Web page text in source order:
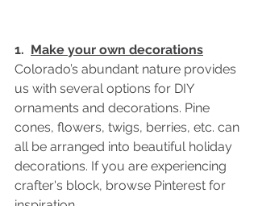
1. Make your own decorations
Colorado’s abundant nature provides
us with several options for DIY
ornaments and decorations. Pine
cones, flowers, twigs, berries, etc. can
all be arranged into beautiful holiday
decorations. If you are experiencing
crafter's block, browse Pinterest for